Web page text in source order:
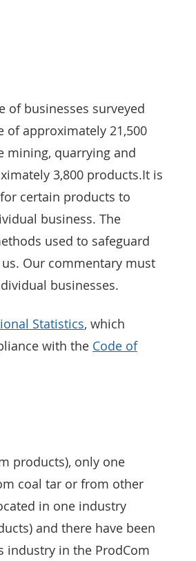
of businesses surveyed
of approximately 21,500
mining, quarrying and
3,800 products.It is
certain products to
business. The
used to safeguard
Our commentary must
businesses.
Statistics, which
with the Code of
products), only one
coal tar or from other
in one industry
and there have been
industry in the ProdCom